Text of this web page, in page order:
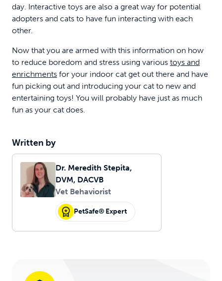
day. Interactive toys are also a great way for potential
adopters and cats to have fun interacting with each
other.
Now that you are armed with this information on how
to reduce boredom and stress using various toys and
enrichments for your indoor cat get out there and have
fun picking out and introducing your cat to new and
entertaining toys! You will probably have just as much
fun as your cat does.
Written by
Dr. Meredith Stepita,
DVM, DACVB
Vet Behaviorist
PetSafe® Expert